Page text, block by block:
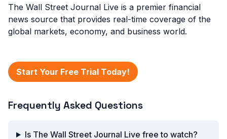
The Wall Street Journal Live is a premier financial
news source that provides real-time coverage of the
global markets, economy, and business world.
Start Your Free Trial Today!
Frequently Asked Questions
Is The Wall Street Journal Live free to watch?